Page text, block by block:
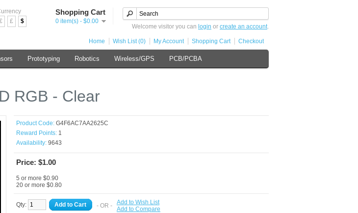
£ $
Shopping Cart
0 item(s) - $0.00
Welcome visitor you can login or create an account.
Home Wish List (0) My Account Shopping Cart Checkout
Prototyping Robotics Wireless/GPS PCB/PCBA
RGB - Clear
Product Code: G4F6AC7AA2625C
Reward Points: 1
Availability: 9643
Price: $1.00
5 or more $0.90
20 or more $0.80
Qty: Add to Cart - OR - Add to Wish List
Add to Compare